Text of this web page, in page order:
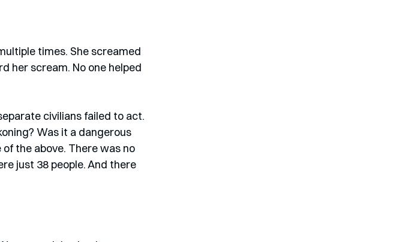
times. She screamed
her scream. No one helped
civilians failed to act.
Was it a dangerous
the above. There was no
just 38 people. And there